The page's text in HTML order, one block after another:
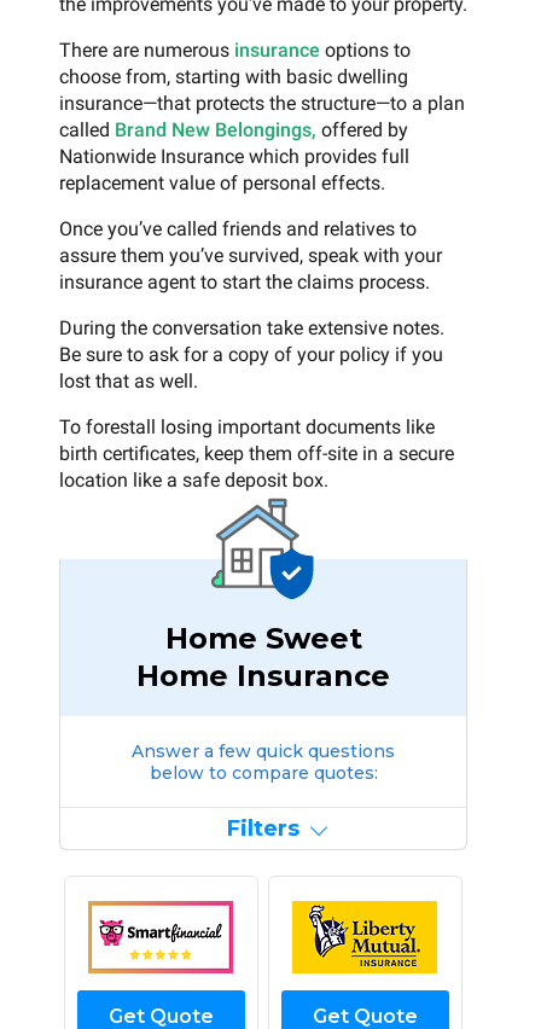
the improvements you’ve made to your property.
There are numerous insurance options to
choose from, starting with basic dwelling
insurance—that protects the structure—to a plan
called Brand New Belongings, offered by
Nationwide Insurance which provides full
replacement value of personal effects.
Once you’ve called friends and relatives to
assure them you’ve survived, speak with your
insurance agent to start the claims process.
During the conversation take extensive notes.
Be sure to ask for a copy of your policy if you
lost that as well.
To forestall losing important documents like
birth certificates, keep them off-site in a secure
location like a safe deposit box.
Home Sweet
Home Insurance
Answer a few quick questions
below to compare quotes:
Filters
Get Quote Get Quote